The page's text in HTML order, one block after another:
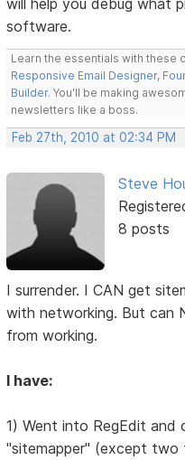
will help you debug what
software.
Learn the essentials with these
Responsive Email Designer,
Builder. You'll be making
newsletters like a boss.
Feb 27th, 2010 at 02:34 PM
Steve
8 posts
I surrender. I CAN get
with networking. But can
from working.
I have:
1) Went into RegEdit and
"sitemapper" (except